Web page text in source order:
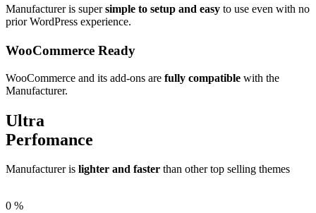
Manufacturer is supersimple to setup and easy to use even with no
prior WordPress experience.
WooCommerce Ready
WooCommerce and its add-ons are fully compatible with the
Manufacturer.
Ultra
Perfomance
Manufacturer is lighter and faster than other top selling themes
0 %